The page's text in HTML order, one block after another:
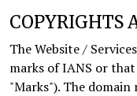
COPYRIGHTS
The Website /
marks of IANS or
"Marks"). The